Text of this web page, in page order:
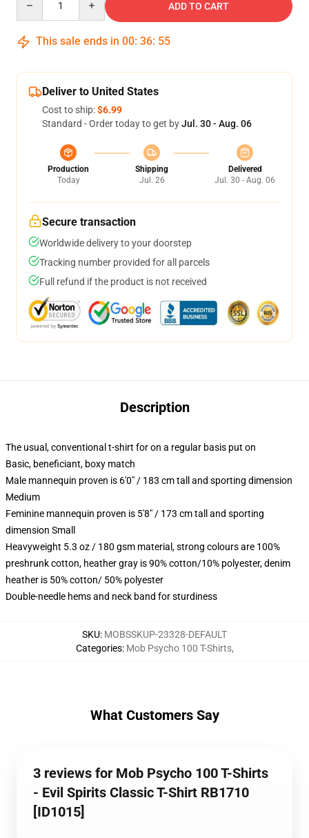
ADD TO CART
This sale ends in 00: 36: 54
Deliver to United States
Cost to ship:$6.99
Standard - Order today to get byJul. 30 - Aug. 06
Production
Today
Shipping
Jul. 26
Delivered
Jul. 30 - Aug. 06
Secure transaction
Worldwide delivery to your doorstep
Tracking number provided for all parcels
Full refund if the product is not received
Description
The usual, conventional t-shirt for on a regular basis put on
Basic, beneficiant, boxy match
Male mannequin proven is 6'0" / 183 cm tall and sporting dimension
Medium
Feminine mannequin proven is 5'8" / 173 cm tall and sporting
dimension Small
Heavyweight 5.3 oz / 180 gsm material, strong colours are 100%
preshrunk cotton, heather gray is 90% cotton/10% polyester, denim
heather is 50% cotton/ 50% polyester
Double-needle hems and neck band for sturdiness
SKU: MOBSSKUP-23328-DEFAULT
Categories: Mob Psycho 100 T-Shirts,
What Customers Say
3 reviews for Mob Psycho 100 T-Shirts
- Evil Spirits Classic T-Shirt RB1710
[ID1015]